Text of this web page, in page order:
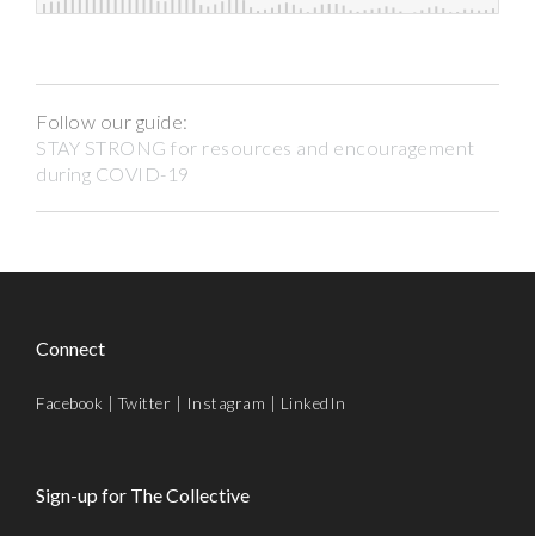
Follow our guide:
STAY STRONG for resources and encouragement
during COVID-19
Connect
Facebook |Twitter Instagram LinkedIn
Sign-up for The Collective